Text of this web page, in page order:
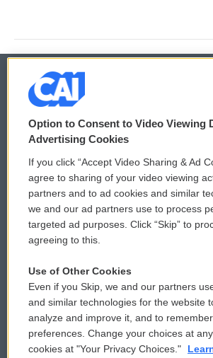
© 2026
Privacy and Terms
Comments Policy
Donor Privacy Policy
Contact Us
Reports and Filings
Employment
WCAI
Submit a
Vehicle
Public File
FCC Public
Option to Consent to Video Viewing
Advertising Cookies
If you click “Accept Video Sharing & Ad
agree to sharing of your video viewing
partners and to ad cookies and similar
we and our ad partners use to process
targeted ad purposes. Click “Skip” to
agreeing to this.
Use of Other Cookies
Even if you Skip, we and our partners
and similar technologies for the website
analyze and improve it, and to
preferences. Change your choices at
cookies at "Your Privacy Choices."